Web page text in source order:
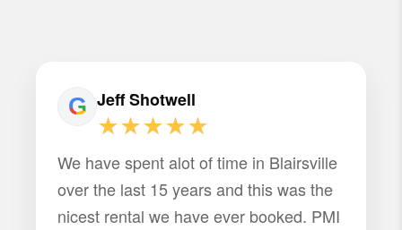
Jeff Shotwell
★★★★★
We have spent alot of time in Blairsville
over the last 15 years and this was the
nicest rental we have ever booked. PMI